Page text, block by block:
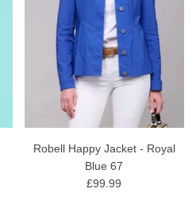
Robell Happy Jacket - Royal
Blue 67
£99.99